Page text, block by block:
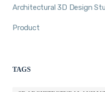
Architectural 3D Design
Product
TAGS